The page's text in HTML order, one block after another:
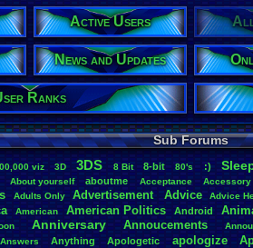
Active Users All
News and Updates
Ranks
Sub Forums
.viz 3D 3DS 8.Bit 8-bit 80's :) S
About.yourself aboutme Acceptance Accessory
Adults Only Advertisement. Advice Advice.
American American.Politics Android
Anniversary Annoucements
Answers Anything Apologetic apologize